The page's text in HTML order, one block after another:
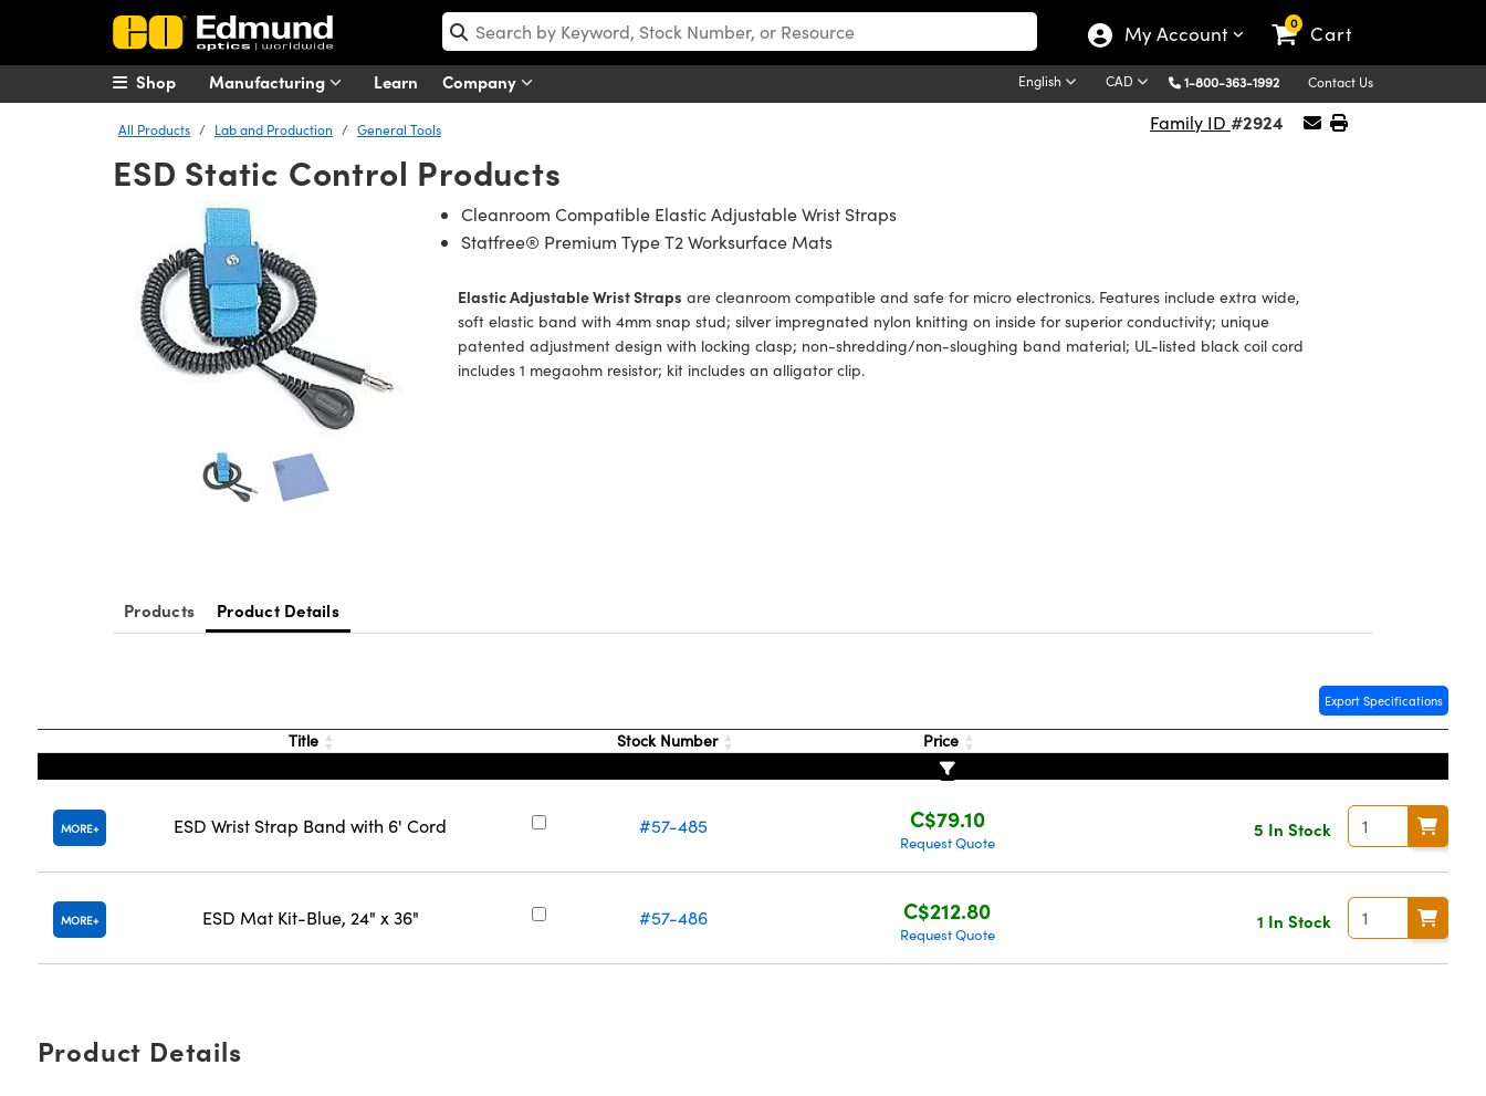
My Account 0 Cart
Manufacturing Learn Company English CAD 1-800-363-1992 Contact Us
Shop
All Products Lab and Production General Tools Family ID #2924
ESD Static Control Products
Cleanroom Compatible Elastic Adjustable Wrist Straps
Statfree® Premium Type T2 Worksurface Mats
Elastic Adjustable Wrist Straps are cleanroom compatible and safe for micro electronics. Features include extra wide,
soft elastic band with 4mm snap stud; silver impregnated nylon knitting on inside for superior conductivity; unique
patented adjustment design with locking clasp; non-shredding/non-sloughing band material; UL-listed black coil cord
includes 1 megaohm resistor; kit includes an alligator clip.
Products Product Details
Export Specifications
Title Stock Number Price
MORE ESD Wrist Strap Band with 6' Cord #57-485 C$79.10
Request Quote
5 In Stock
MORE ESD Mat Kit-Blue, 24" x 36" #57-486 C$212.80
Request Quote
1 In Stock
Product Details